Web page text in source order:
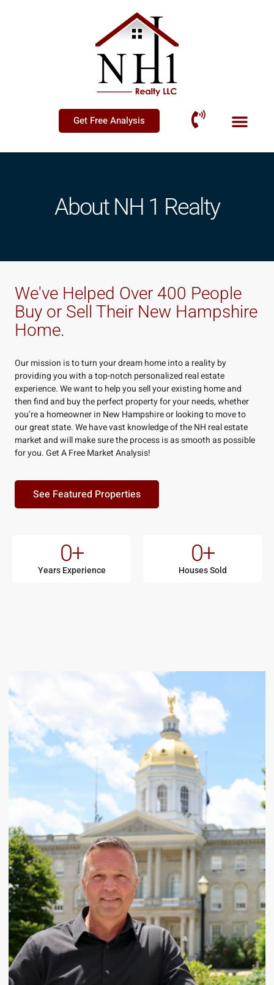
Get Free Analysis
About NH 1 Realty
We've Helped Over 400 People
Buy or Sell Their New Hampshire
Home.
Our mission is to turn your dream home into a reality by
providing you with a top-notch personalized real estate
experience. We want to help you sell your existing home and
then find and buy the perfect property for your needs, whether
you’re a homeowner in New Hampshire or looking to move to
our great state.We have vast knowledge of the NH real estate
market and will make sure the process is as smooth as possible
for you. Get A Free Market Analysis!
See Featured Properties
Years Experience
0+
Houses Sold
0+